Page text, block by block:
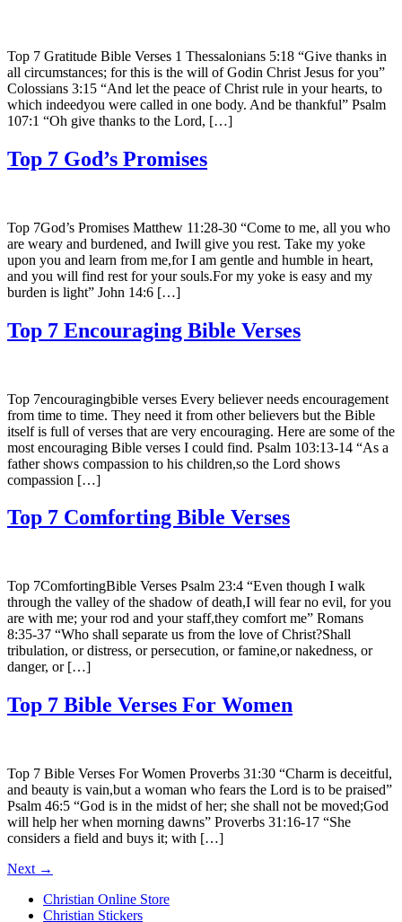
Top 7 Gratitude Bible Verses 1 Thessalonians 5:18 “Give thanks in
all circumstances; for this is the will of Godin Christ Jesus for you”
Colossians 3:15 “And let the peace of Christ rule in your hearts, to
which indeedyou were called in one body. And be thankful” Psalm
107:1 “Oh give thanks to the Lord, […]
Top 7 God’s Promises
Top 7God’s Promises Matthew 11:28-30 “Come to me, all you who
are weary and burdened, and Iwill give you rest. Take my yoke
upon you and learn from me,for I am gentle and humble in heart,
and you will find rest for your souls.For my yoke is easy and my
burden is light” John 14:6 […]
Top 7 Encouraging Bible Verses
Top 7encouragingbible verses Every believer needs encouragement
from time to time. They need it from other believers but the Bible
itself is full of verses that are very encouraging. Here are some of the
most encouraging Bible verses I could find. Psalm 103:13-14 “As a
father shows compassion to his children,so the Lord shows
compassion […]
Top 7 Comforting Bible Verses
Top 7ComfortingBible Verses Psalm 23:4 “Even though I walk
through the valley of the shadow of death,I will fear no evil, for you
are with me; your rod and your staff,they comfort me” Romans
8:35-37 “Who shall separate us from the love of Christ?Shall
tribulation, or distress, or persecution, or famine,or nakedness, or
danger, or […]
Top 7 Bible Verses For Women
Top 7 Bible Verses For Women Proverbs 31:30 “Charm is deceitful,
and beauty is vain,but a woman who fears the Lord is to be praised”
Psalm 46:5 “God is in the midst of her; she shall not be moved;God
will help her when morning dawns” Proverbs 31:16-17 “She
considers a field and buys it; with […]
Next →
Christian Online Store
Christian Stickers